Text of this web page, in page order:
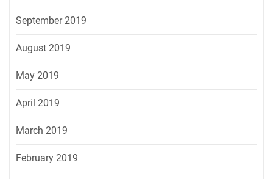
September 2019
August 2019
May 2019
April 2019
March 2019
February 2019